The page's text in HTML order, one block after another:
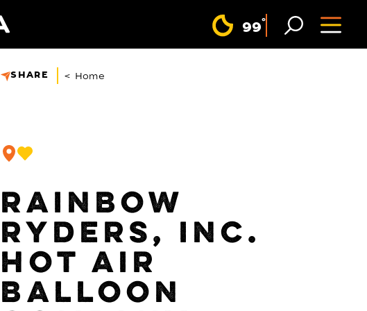
99°
SHARE < Home
RAINBOW
RYDERS, INC.
HOT AIR
BALLOON